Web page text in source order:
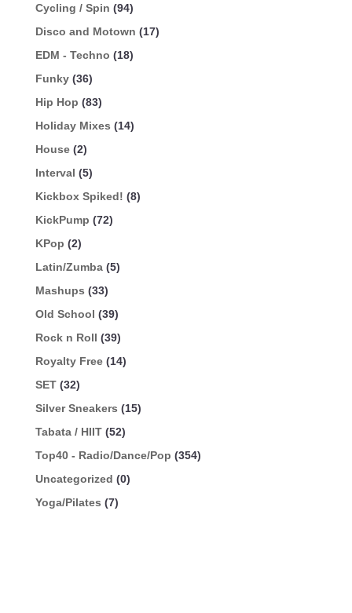
Cycling / Spin (94)
Disco and Motown (17)
EDM - Techno (18)
Funky (36)
Hip Hop (83)
Holiday Mixes (14)
House (2)
Interval (5)
Kickbox Spiked! (8)
KickPump (72)
KPop (2)
Latin/Zumba (5)
Mashups (33)
Old School (39)
Rock n Roll (39)
Royalty Free (14)
SET (32)
Silver Sneakers (15)
Tabata / HIIT (52)
Top40 - Radio/Dance/Pop (354)
Uncategorized (0)
Yoga/Pilates (7)